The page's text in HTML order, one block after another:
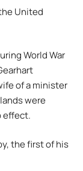
United
World War
of a minister
were
effect.
the first of his